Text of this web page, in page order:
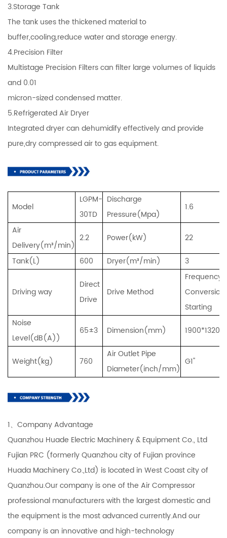
3.Storage Tank
The tank uses the thickened material to
buffer,cooling,reduce water and storage energy.
4.Precision Filter
Multistage Precision Filters can filter large volumes of liquids
and 0.01
micron-sized condensed matter.
5.Refrigerated Air Dryer
Integrated dryer can dehumidify effectively and provide
pure,dry compressed air to gas equipment.
Model
LGPM-
30TD
Discharge
Pressure(Mpa)
1.6
Air
Delivery(m³/min)
2.2 Power(kW)
22
Tank(L)
600 Dryer(m³/min) 3
Driving way
Direct
Drive
Drive Method
Frequency
Conversion
Starting
Noise
Level(dB(A))
65±3 Dimension(mm)
Weight(kg) 760
Air Outlet Pipe
Diameter(inch/mm)
G1''
1、Company Advantage
Quanzhou Huade Electric Machinery & Equipment Co., Ltd
Fujian PRC (formerly Quanzhou city of Fujian province
Huada Machinery Co.,Ltd) is located in West Coast city of
Quanzhou.Our company is one of the Air Compressor
professional manufacturers with the largest domestic and
the equipment is the most advanced currently.And our
company is an innovative and high-technology